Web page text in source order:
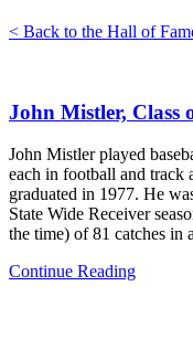
< Back to the Hall of
John Mistler, Class
John Mistler played
each in football and track
graduated in 1977. He
State Wide Receiver
the time) of 81 catches in
Continue ReadingJohn